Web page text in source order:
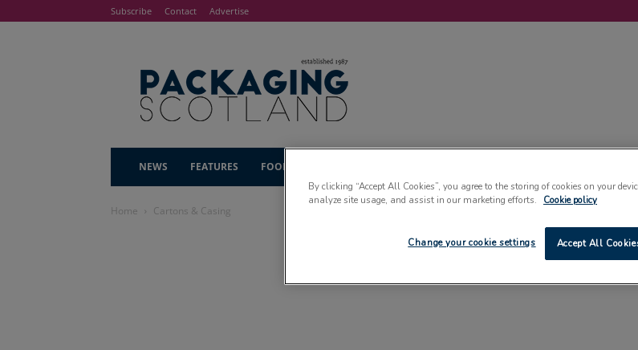
Subscribe Contact Advertise
NEWS FEATURES FOOD & DRINK
Home Cartons & Casing
CARTONS &
By clicking “Accept All Cookies”, you agree to the storing of cookies on your
analyze site usage, and assist in our marketing efforts.
Cookie policy
Accept All
Change your cookie settings